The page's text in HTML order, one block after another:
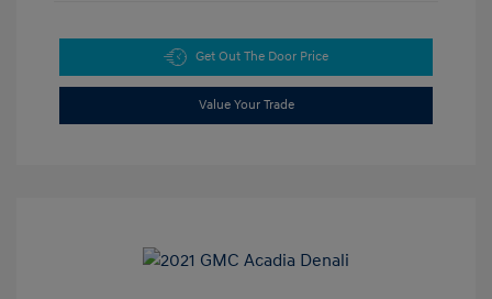
Get Out The Door Price
Value Your Trade